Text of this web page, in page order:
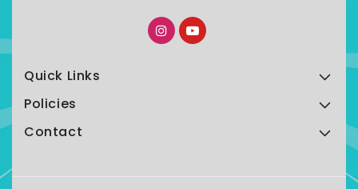
Quick Links
Policies
Contact